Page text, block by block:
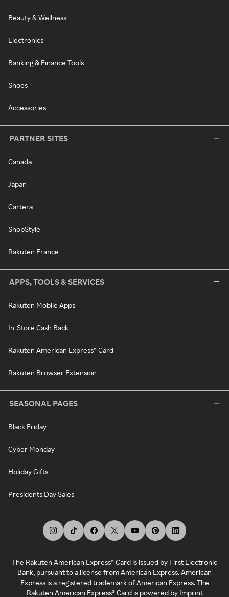
Beauty & Wellness
Electronics
Banking & Finance Tools
Shoes
Accessories
PARTNER SITES
Canada
Japan
Cartera
ShopStyle
Rakuten France
APPS, TOOLS & SERVICES
Rakuten Mobile Apps
In-Store Cash Back
Rakuten American Express® Card
Rakuten Browser Extension
SEASONAL PAGES
Black Friday
Cyber Monday
Holiday Gifts
Presidents Day Sales
The Rakuten American Express® Card is issued by First Electronic
Bank, pursuant to a license from American Express. American
Express is a registered trademark of American Express. The
Rakuten American Express® Card is powered by Imprint